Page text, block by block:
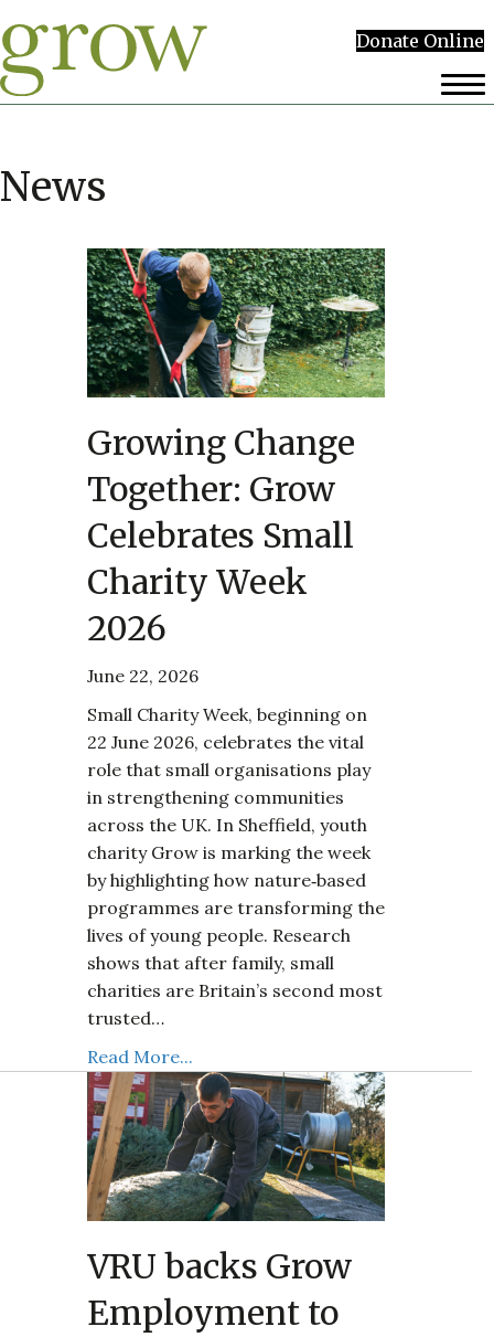
Donate Online
News
Growing Change
Together: Grow
Celebrates Small
Charity Week
2026
June 22, 2026
Small Charity Week, beginning on
22 June 2026, celebrates the vital
role that small organisations play
in strengthening communities
across the UK. In Sheffield, youth
charity Grow is marking the week
by highlighting how nature‑based
programmes are transforming the
lives of young people. Research
shows that after family, small
charities are Britain’s second most
trusted…
Read More...
VRU backs Grow
Employment to